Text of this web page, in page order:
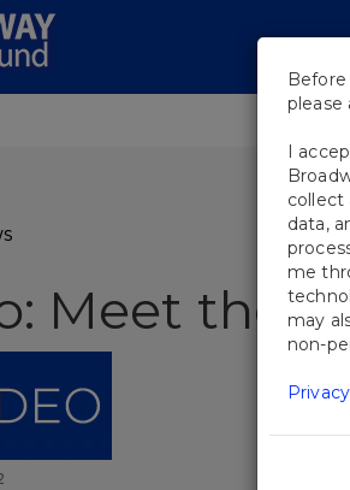
SHOWS
Meet the
please
I
collect
data,
me
may
non-